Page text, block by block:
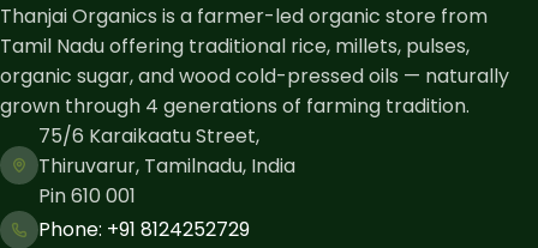
Thanjai Organics is a farmer-led organic store from
Tamil Nadu offering traditional rice, millets, pulses,
organic sugar, and wood cold-pressed oils — naturally
grown through 4 generations of farming tradition.
75/6 Karaikaatu Street,
Thiruvarur, Tamilnadu, India
Pin 610 001
Phone: ​+91 8124252729